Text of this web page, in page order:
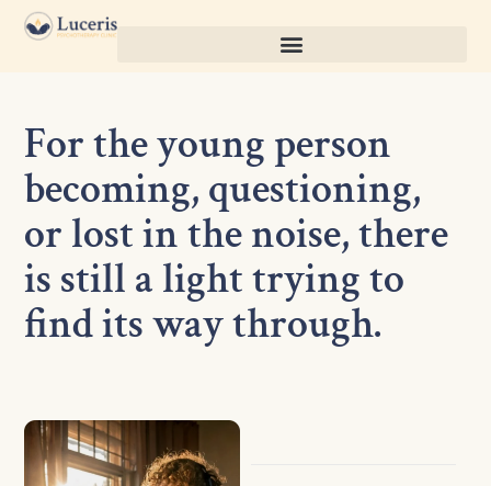
For the young person
becoming, questioning,
or lost in the noise, there
is still a light trying to
find its way through.